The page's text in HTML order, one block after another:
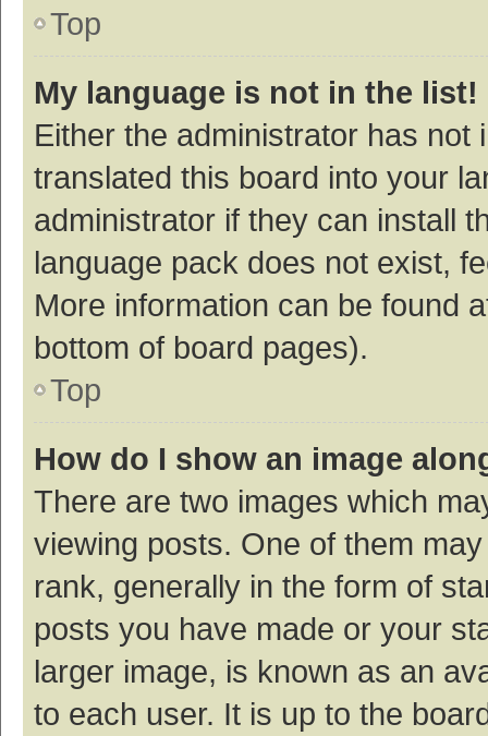
Top
My language is not in the list!
Either the administrator has
translated this board into your
administrator if they can install
language pack does not exist,
More information can be found
bottom of board pages).
Top
How do I show an image
There are two images which
viewing posts. One of them
rank, generally in the form of
posts you have made or your
larger image, is known as an
to each user. It is up to the